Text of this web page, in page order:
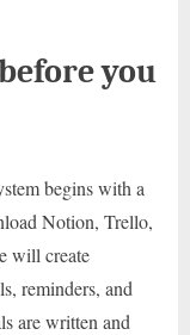
you
begins with a
Notion, Trello,
will create
reminders, and
are written and